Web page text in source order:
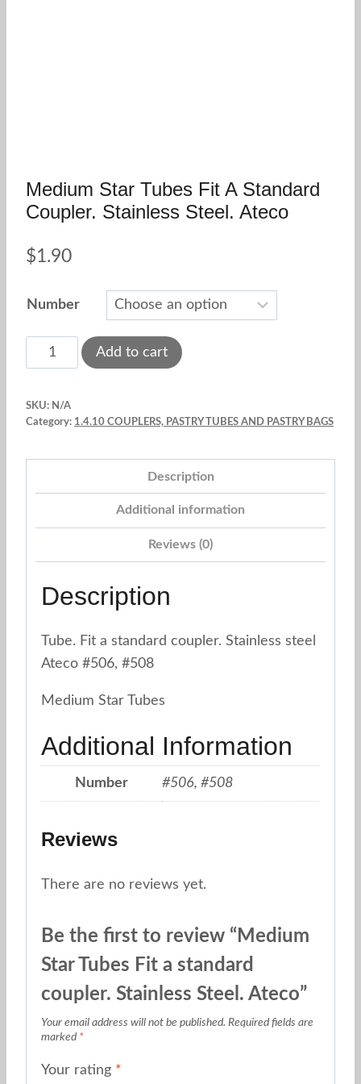
Medium Star Tubes Fit A Standard
Coupler. Stainless Steel. Ateco
$1.90
Number
Medium
Star
Fit
standard
Steel.
Add to cart
SKU: N/A
Category: 1.4.10 COUPLERS, PASTRY TUBES AND PASTRY BAGS
Description
Additional information
Reviews (0)
Description
Tube. Fit a standard coupler. Stainless steel
Ateco #506, #508
Medium Star Tubes
Additional Information
Number #506, #508
Reviews
There are no reviews yet.
Be the first to review “Medium
Star Tubes Fit a standard
coupler. Stainless Steel. Ateco”
Your email address will not be published. Required fields are
marked *
Your rating *